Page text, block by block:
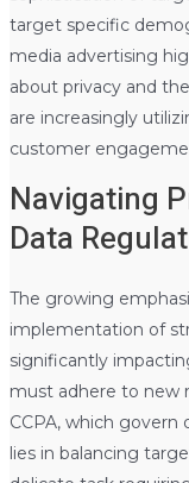
target specific
media advertising
about privacy and
are increasingly
customer
Navigating
Data
The growing
implementation of
significantly
must adhere to new
CCPA, which govern
lies in balancing